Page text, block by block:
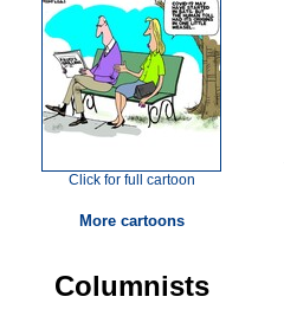
Click for full cartoon
More cartoons
Columnists